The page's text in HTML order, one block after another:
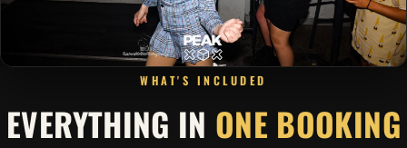
WHAT'S INCLUDED
EVERYTHING IN ONE BOOKING